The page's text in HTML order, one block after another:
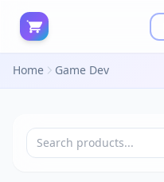
Home Game Dev